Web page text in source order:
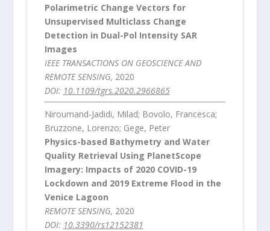
Polarimetric Change Vectors for
Unsupervised Multiclass Change
Detection in Dual-Pol Intensity SAR
Images
IEEE TRANSACTIONS ON GEOSCIENCE AND
REMOTE SENSING, 2020
DOI: 10.1109/tgrs.2020.2966865
Niroumand-Jadidi, Milad; Bovolo, Francesca;
Bruzzone, Lorenzo; Gege, Peter
Physics-based Bathymetry and Water
Quality Retrieval Using PlanetScope
Imagery: Impacts of 2020 COVID-19
Lockdown and 2019 Extreme Flood in the
Venice Lagoon
REMOTE SENSING, 2020
DOI: 10.3390/rs12152381